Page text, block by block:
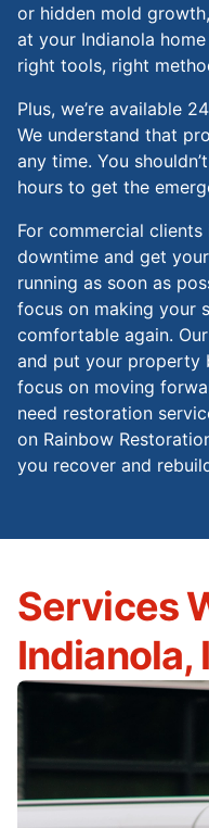
or hidden mold
at your Indianola
right tools, right
Plus, we’re available
We understand that
any time. You
hours to get the
For commercial
downtime and get
running as soon as
focus on making your
comfortable again.
and put your property
focus on moving
need restoration
on Rainbow
you recover and
Services
Indianola,